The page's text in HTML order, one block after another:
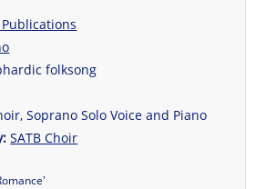
folksong
Soprano Solo Voice and Piano
SATB Choir